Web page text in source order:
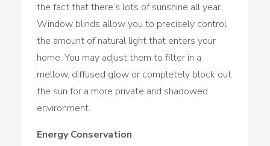
the fact that there’s lots of sunshine all year.
Window blinds allow you to precisely control
the amount of natural light that enters your
home. You may adjust them to filter in a
mellow, diffused glow or completely block out
the sun for a more private and shadowed
environment.
Energy Conservation